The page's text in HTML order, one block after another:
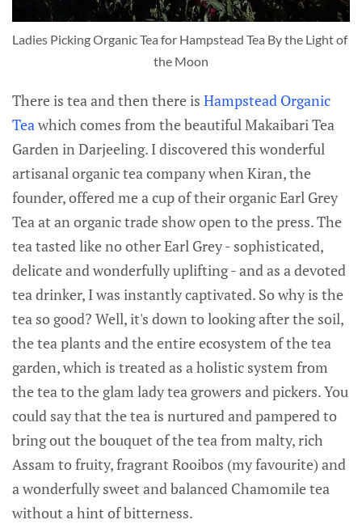
Ladies Picking Organic Tea for Hampstead Tea By the Light of
the Moon
There is tea and then there is Hampstead Organic
Teawhich comes from the beautiful Makaibari Tea
Garden in Darjeeling. I discovered this wonderful
artisanal organic tea company when Kiran, the
founder, offered me a cup of their organic Earl Grey
Tea at an organic trade show open to the press. The
tea tasted like no other Earl Grey - sophisticated,
delicate and wonderfully uplifting - and as a devoted
tea drinker, I was instantly captivated. So why is the
tea so good? Well, it's down to looking after the soil,
the tea plants and the entire ecosystem of the tea
garden, which is treated as a holistic system from
the tea to the glam lady tea growers and pickers. You
could say that the tea is nurtured and pampered to
bring out the bouquet of the tea from malty, rich
Assam to fruity, fragrant Rooibos (my favourite) and
a wonderfully sweet and balanced Chamomile tea
without a hint of bitterness.